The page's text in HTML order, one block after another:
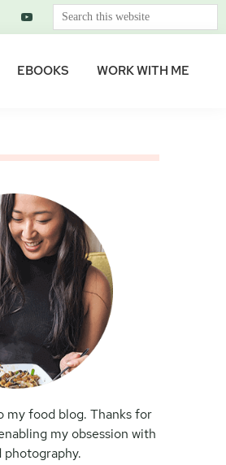
Search
this
EBOOKS WORK WITH ME
my food blog. Thanks for
my obsession with
photography.